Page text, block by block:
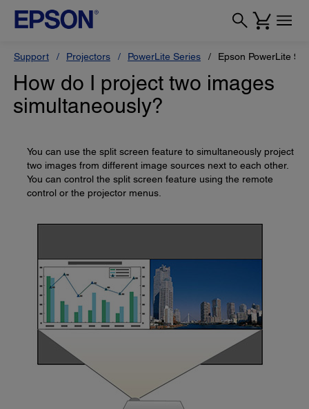
Support Projectors PowerLite Series Epson PowerLite
How do I project two images
simultaneously?
You can use the split screen feature to simultaneously project
two images from different image sources next to each other.
You can control the split screen feature using the remote
control or the projector menus.